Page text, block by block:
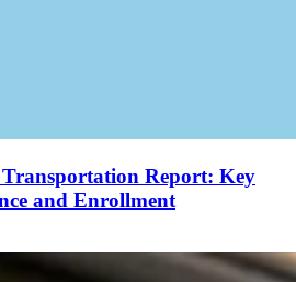
Transportation Report: Key
and Enrollment